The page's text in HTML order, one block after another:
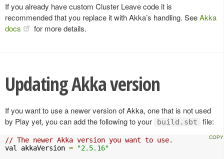
If you already have custom Cluster Leave code it is
recommended that you replace it with Akka’s handling. SeeAkka
docs
for more details.
Updating Akka version
If you want to use a newer version of Akka, one that is not used
by Play yet, you can add the following to your
build.sbt file:
// The newer Akka version you want to use.
val akkaVersion =
"2.5.16"